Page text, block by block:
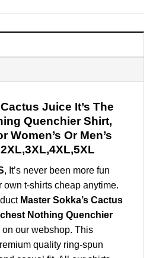
Juice It’s The
Quenchier Shirt,
Women’s Or Men’s
, It’s never been more fun
own t-shirts cheap anytime.
Master Sokka’s Cactus
Nothing Quenchier
on our webshop. This
quality ring-spun